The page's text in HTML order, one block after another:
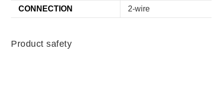
CONNECTION 2-wire
Product safety